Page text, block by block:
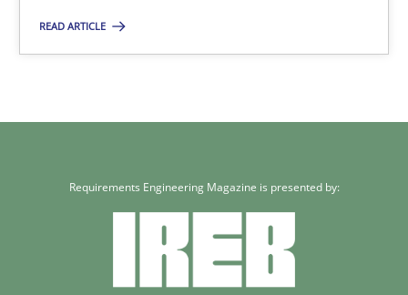
READ ARTICLE
Requirements Engineering Magazine is presented by: